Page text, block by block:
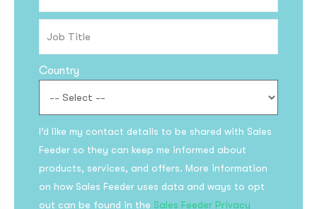
Country
I’d like my contact details to be shared with Sales
Feeder so they can keep me informed about
products, services, and offers. More information
on how Sales Feeder uses data and ways to opt
out can be found in the Sales Feeder Privacy